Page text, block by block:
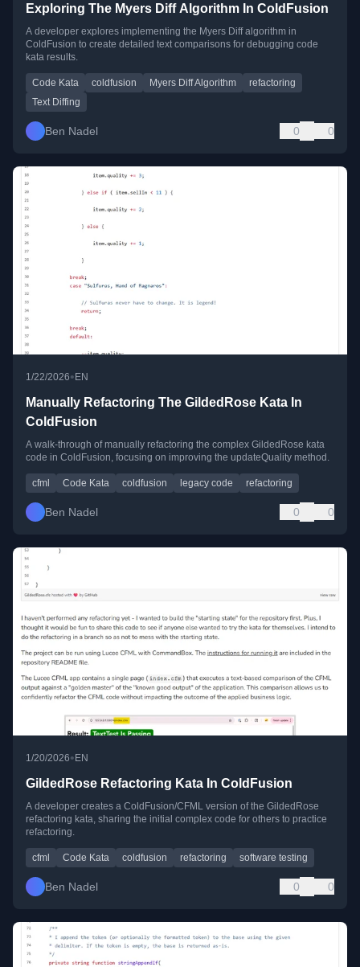
Exploring The Myers Diff Algorithm In ColdFusion
A developer explores implementing the Myers Diff algorithm in
ColdFusion to create detailed text comparisons for debugging code
kata results.
Code Kata coldfusion Myers Diff Algorithm
refactoring
Text Diffing
Ben Nadel 0 0
1/22/2026• EN
Manually Refactoring The GildedRose Kata In
ColdFusion
A walk-through of manually refactoring the complex GildedRose kata
code in ColdFusion, focusing on improving the updateQuality method.
cfml Code Kata coldfusion legacy code refactoring
Ben Nadel 0 0
1/20/2026• EN
GildedRose Refactoring Kata In ColdFusion
A developer creates a ColdFusion/CFML version of the GildedRose
refactoring kata, sharing the initial complex code for others to practice
refactoring.
cfml Code Kata coldfusion refactoring software testing
Ben Nadel 0 0